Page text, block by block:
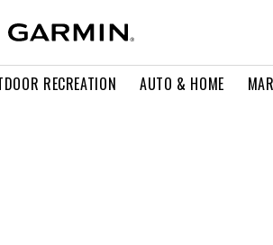
RECREATION AUTO & HOME